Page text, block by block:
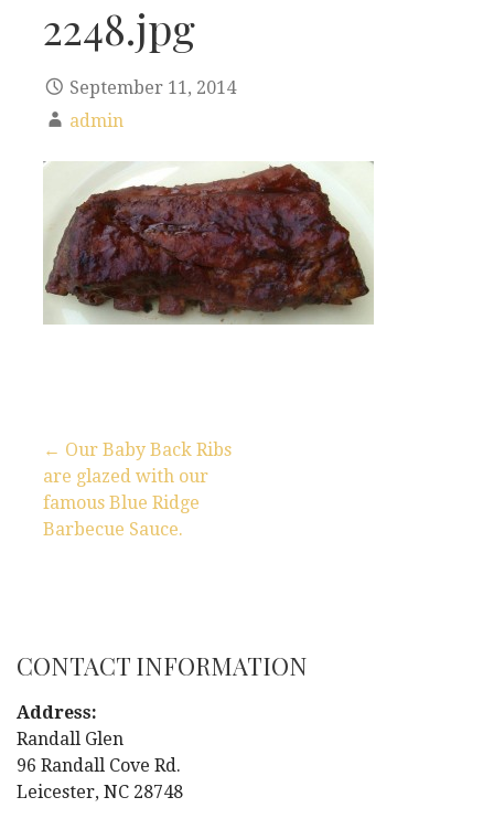
2248.jpg
September 11, 2014
admin
n
a
v
← Our Baby Back Ribs
are glazed with our
famous Blue Ridge
Barbecue Sauce.
CONTACT INFORMATION
Address:
Randall Glen
96 Randall Cove Rd.
Leicester, NC 28748